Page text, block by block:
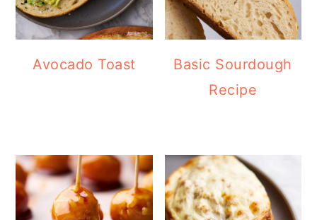
Avocado Toast
Basic Sourdough
Recipe